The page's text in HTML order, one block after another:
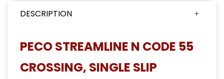
DESCRIPTION
PECO STREAMLINE N CODE 55
CROSSING, SINGLE SLIP